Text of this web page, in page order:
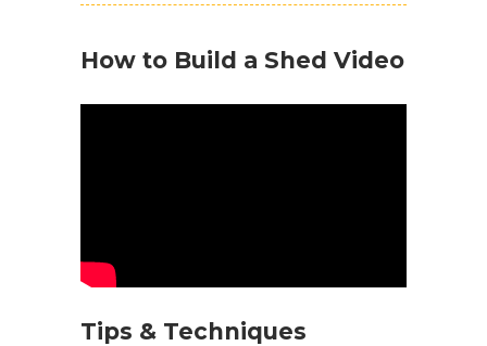
How to Build a Shed Video
Tips & Techniques